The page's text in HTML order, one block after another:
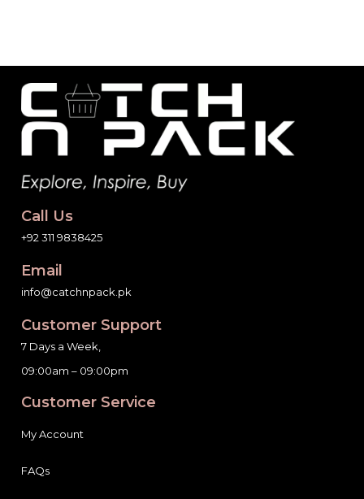
Call Us
+92 311 9838425
Email
info@catchnpack.pk
Customer Support
7 Days a Week,
09:00am – 09:00pm
Customer Service
My Account
FAQs